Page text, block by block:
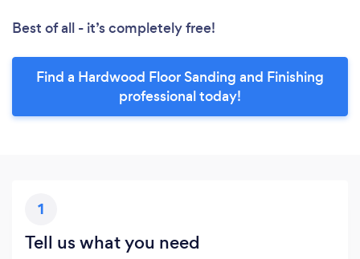
Best of all - it’s completely free!
Find a Hardwood Floor Sanding and Finishing
professional today!
1
Tell us what you need